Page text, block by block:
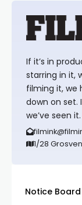
If it’s in
starring in it,
filming it, we
down on set.
we’ve seen it.
1/28
Notice Board